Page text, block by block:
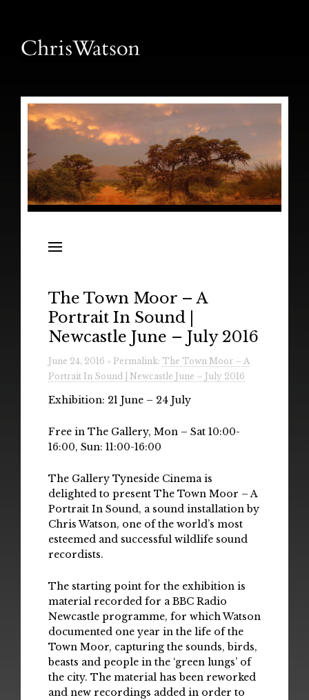
Releases
Radio
Installations & Performances
Downloads
The Town Moor – A
Portrait In Sound |
Newcastle June – July 2016
June 24, 2016 » Permalink: The Town Moor – A
Portrait In Sound | Newcastle June – July 2016
Exhibition: 21 June – 24 July
Free in The Gallery, Mon – Sat 10:00-
16:00, Sun: 11:00-16:00
The Gallery Tyneside Cinema is
delighted to present The Town Moor – A
Portrait In Sound, a sound installation by
Chris Watson, one of the world’s most
esteemed and successful wildlife sound
recordists.
The starting point for the exhibition is
material recorded for a BBC Radio
Newcastle programme, for which Watson
documented one year in the life of the
Town Moor, capturing the sounds, birds,
beasts and people in the ‘green lungs’ of
the city. The material has been reworked
and new recordings added in order to